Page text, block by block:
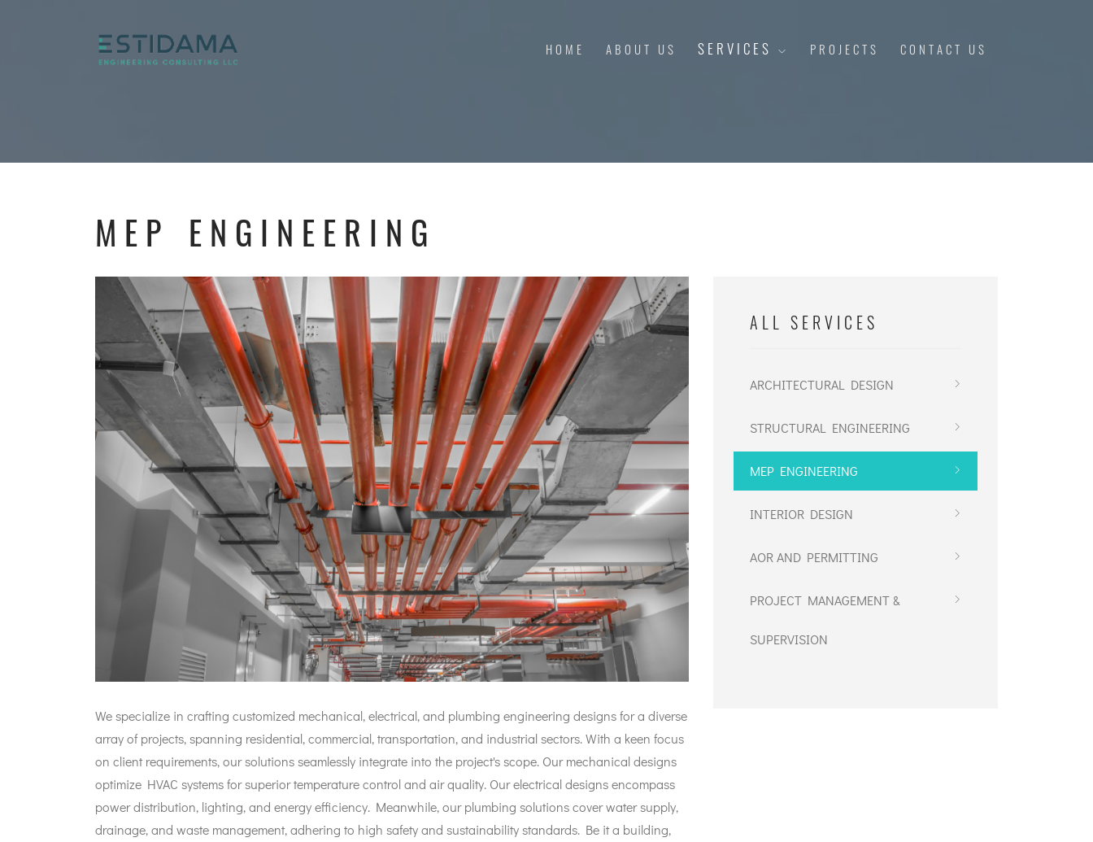
HOME ABOUT US SERVICES PROJECTS CONTACT US
MEP ENGINEERING
We specialize in crafting customized mechanical, electrical, and plumbing engineering designs for a diverse
array of projects, spanning residential, commercial, transportation, and industrial sectors. With a keen focus
on client requirements, our solutions seamlessly integrate into the project's scope. Our mechanical designs
optimize HVAC systems for superior temperature control and air quality. Our electrical designs encompass
power distribution, lighting, and energy efficiency. Meanwhile, our plumbing solutions cover water supply,
drainage, and waste management, adhering to high safety and sustainability standards. Be it a building,
ALL SERVICES
ARCHITECTURAL DESIGN
STRUCTURAL ENGINEERING
MEP ENGINEERING
INTERIOR DESIGN
AOR AND PERMITTING
PROJECT MANAGEMENT &
SUPERVISION